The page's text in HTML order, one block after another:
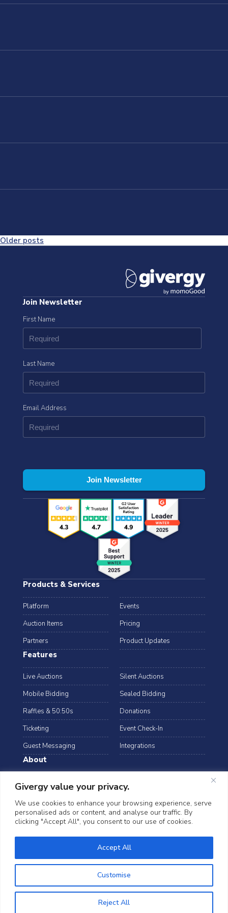
Givergy value your privacy.
We use cookies to enhance your browsing experience, serve
personalised ads or content, and analyse our traffic. By
clicking "Accept All", you consent to our use of cookies.
Customise
Reject All
Accept All
Posts
Older posts
Products & Services
Platform
Events
Auction Items
Pricing
Partners
Product Updates
Features
Live Auctions
Silent Auctions
Mobile Bidding
Sealed Bidding
Raffles & 50:50s
Donations
Ticketing
Event Check-In
Guest Messaging
Integrations
About
Resources
Podcast
Webinars
FAQs
Join Newsletter
First Name
Last Name
Email Address
©2026 Givergy. All rights reserved.
Privacy Notice
Cookies